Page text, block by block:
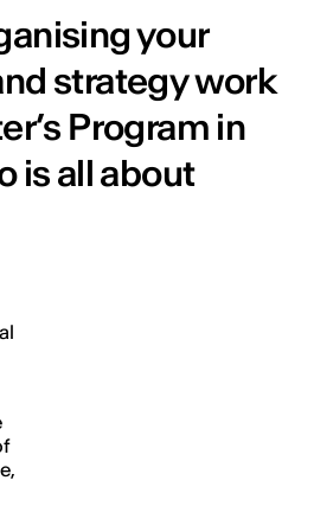
your
strategy work
Program in
is all about